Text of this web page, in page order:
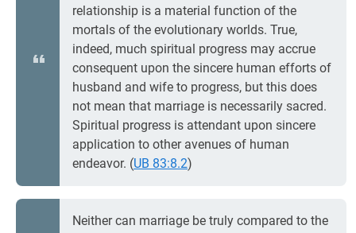
relationship is a material function of the
mortals of the evolutionary worlds. True,
indeed, much spiritual progress may accrue
consequent upon the sincere human efforts of
husband and wife to progress, but this does
not mean that marriage is necessarily sacred.
Spiritual progress is attendant upon sincere
application to other avenues of human
endeavor. (UB 83:8.2)
Neither can marriage be truly compared to the